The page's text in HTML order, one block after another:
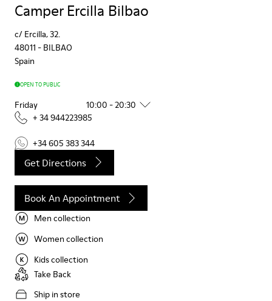
Camper Ercilla Bilbao
c/ Ercilla, 32.
48011 - BILBAO
Spain
OPEN TO PUBLIC
Friday
10:00 - 20:30
+ 34 944223985
+34 605 383 344
Get Directions
Book An Appointment
Men collection
Women collection
Kids collection
Take Back
Ship in store